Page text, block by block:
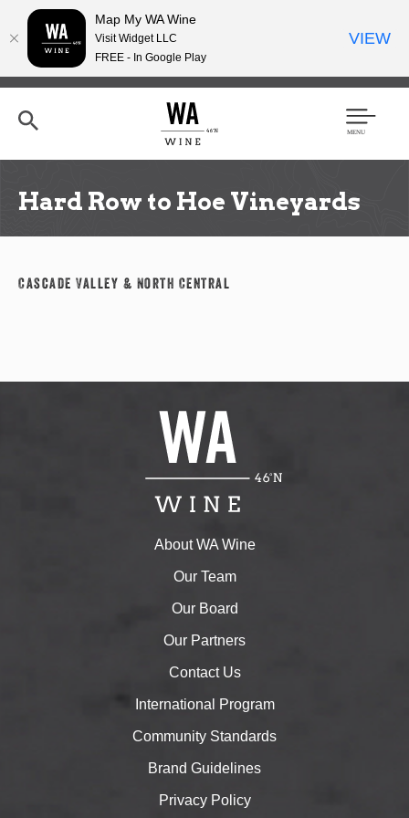
Skip
content
h
Men
Hard Row to Hoe Vineyards
Cascade Valley & North Central
About WA Wine
Our Team
Our Board
Our Partners
Contact Us
International Program
Community Standards
Brand Guidelines
Privacy Policy
Map My WA Wine
Visit Widget LLC
FREE - In Google Play
VIEW